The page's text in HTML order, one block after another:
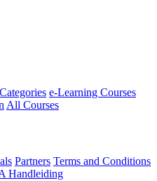
e-Learning Courses
All Courses
Partners Terms and Conditions
Handleiding